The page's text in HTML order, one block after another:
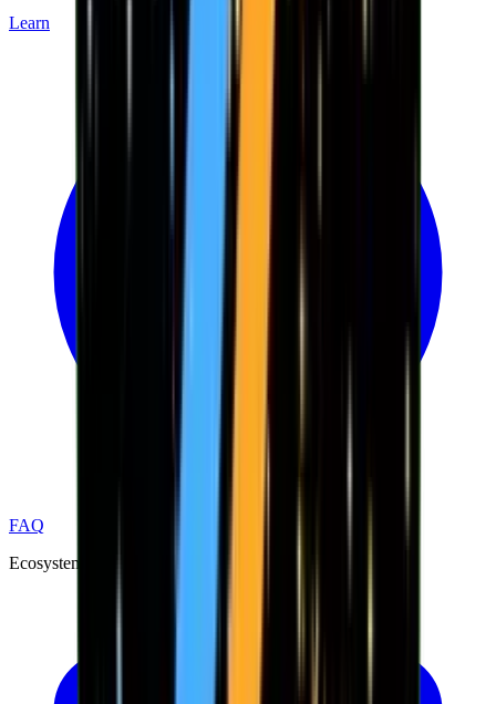
Learn
FAQ
Ecosystem